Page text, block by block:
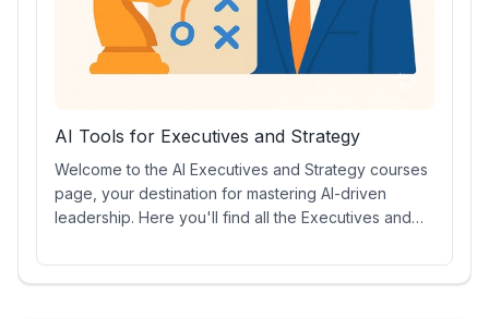
AI Tools for Executives and Strategy
Welcome to the AI Executives and Strategy courses
page, your destination for mastering AI-driven
leadership. Here you'll find all the Executives and
courses, engaging video lessons, certifications,
essential AI tools, and more. Equip yourself with the